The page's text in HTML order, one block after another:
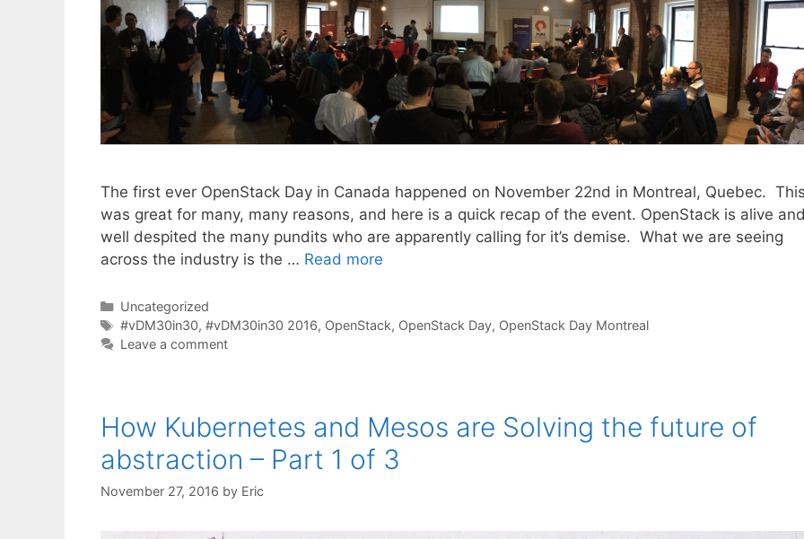
The first ever OpenStack Day in Canada happened on November 22nd in Montreal, Quebec.
was great for many, many reasons, and here is a quick recap of the event. OpenStack is alive
well despited the many pundits who are apparently calling for it’s demise. What we are seeing
across the industry is the … Read more
Categories
Uncategorized
Tags
#vDM30in30, #vDM30in30 2016, OpenStack, OpenStack Day, OpenStack Day Montreal
Leave a comment
How Kubernetes and Mesos are Solving the future of
abstraction – Part 1 of 3
November 27, 2016 by Eric